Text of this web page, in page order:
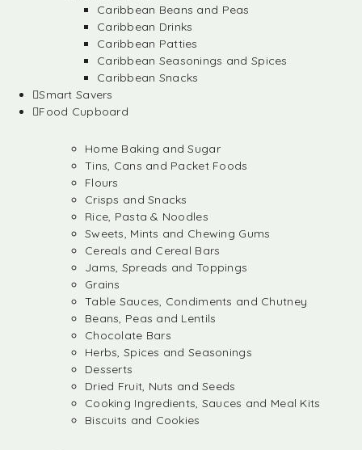
Caribbean Beans and Peas
Caribbean Drinks
Caribbean Patties
Caribbean Seasonings and Spices
Caribbean Snacks
Smart Savers
Food Cupboard
Home Baking and Sugar
Tins, Cans and Packet Foods
Flours
Crisps and Snacks
Rice, Pasta & Noodles
Sweets, Mints and Chewing Gums
Cereals and Cereal Bars
Jams, Spreads and Toppings
Grains
Table Sauces, Condiments and Chutney
Beans, Peas and Lentils
Chocolate Bars
Herbs, Spices and Seasonings
Desserts
Dried Fruit, Nuts and Seeds
Cooking Ingredients, Sauces and Meal Kits
Biscuits and Cookies